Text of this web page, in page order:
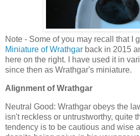
Note - Some of you may recall that I
Miniature of Wrathgar back in 2015
here on the right. I have used it in
since then as Wrathgar's miniature.
Alignment of Wrathgar
Neutral Good: Wrathgar obeys the
isn't reckless or untrustworthy, quite
tendency is to be cautious and wise